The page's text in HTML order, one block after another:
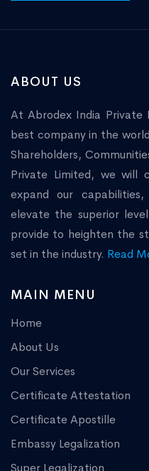
ABOUT US
At Abrodex India Private
best company in the
Shareholders,
Private Limited, we will
expand our
elevate the superior
provide to heighten the
set in the industry. Read
MAIN MENU
Home
About Us
Our Services
Certificate Attestation
Certificate Apostille
Embassy Legalization
Super Legalization